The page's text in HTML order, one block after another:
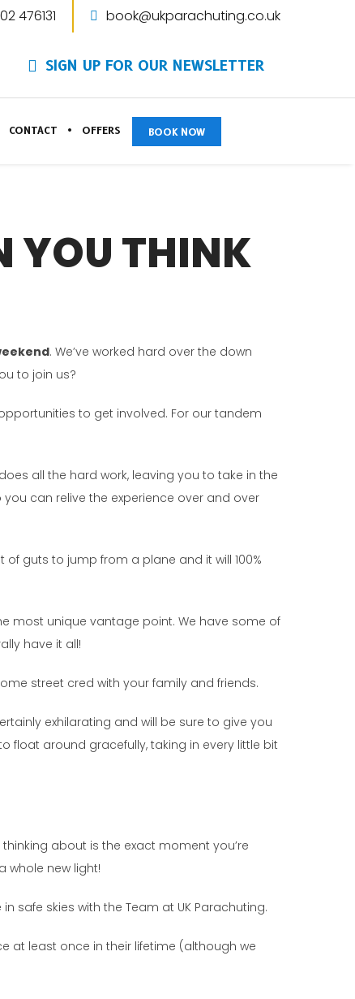
book@ukparachuting.co.uk
476131
SIGN UP FOR OUR NEWSLETTER
CONTACT OFFERS BOOK NOW
YOU THINK
. We’ve worked hard over the down
to join us?
to get involved. For our tandem
all the hard work, leaving you to take in the
can relive the experience over and over
guts to jump from a plane and it will 100%
most unique vantage point. We have some of
have it all!
street cred with your family and friends.
exhilarating and will be sure to give you
float around gracefully, taking in every little bit
about is the exact moment you’re
whole new light!
safe skies with the Team at UK Parachuting.
at least once in their lifetime (although we